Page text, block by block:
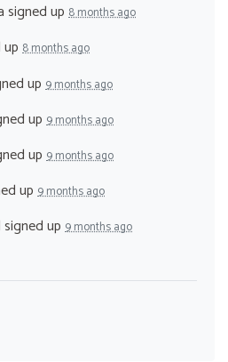
signed up 8 months ago
8 months ago
up 9 months ago
up 9 months ago
up 9 months ago
up 9 months ago
signed up 9 months ago